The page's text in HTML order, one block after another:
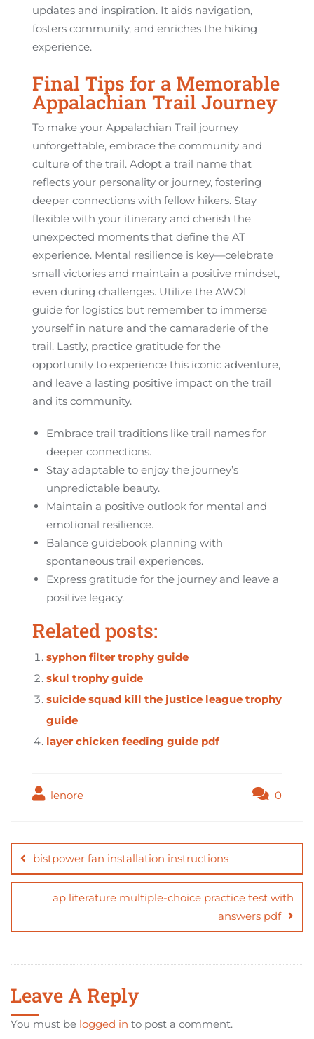
updates and inspiration. It aids navigation,
fosters community, and enriches the hiking
experience.
Final Tips for a Memorable
Appalachian Trail Journey
To make your Appalachian Trail journey
unforgettable, embrace the community and
culture of the trail. Adopt a trail name that
reflects your personality or journey, fostering
deeper connections with fellow hikers. Stay
flexible with your itinerary and cherish the
unexpected moments that define the AT
experience. Mental resilience is key—celebrate
small victories and maintain a positive mindset,
even during challenges. Utilize the AWOL
guide for logistics but remember to immerse
yourself in nature and the camaraderie of the
trail. Lastly, practice gratitude for the
opportunity to experience this iconic adventure,
and leave a lasting positive impact on the trail
and its community.
Embrace trail traditions like trail names for
deeper connections.
Stay adaptable to enjoy the journey’s
unpredictable beauty.
Maintain a positive outlook for mental and
emotional resilience.
Balance guidebook planning with
spontaneous trail experiences.
Express gratitude for the journey and leave a
positive legacy.
Related posts:
syphon filter trophy guide
skul trophy guide
suicide squad kill the justice league trophy
guide
layer chicken feeding guide pdf
lenore 0
navigation
bistpower fan installation instructions
ap literature multiple-choice practice test with
answers pdf
Leave A Reply
You must be logged in to post a comment.